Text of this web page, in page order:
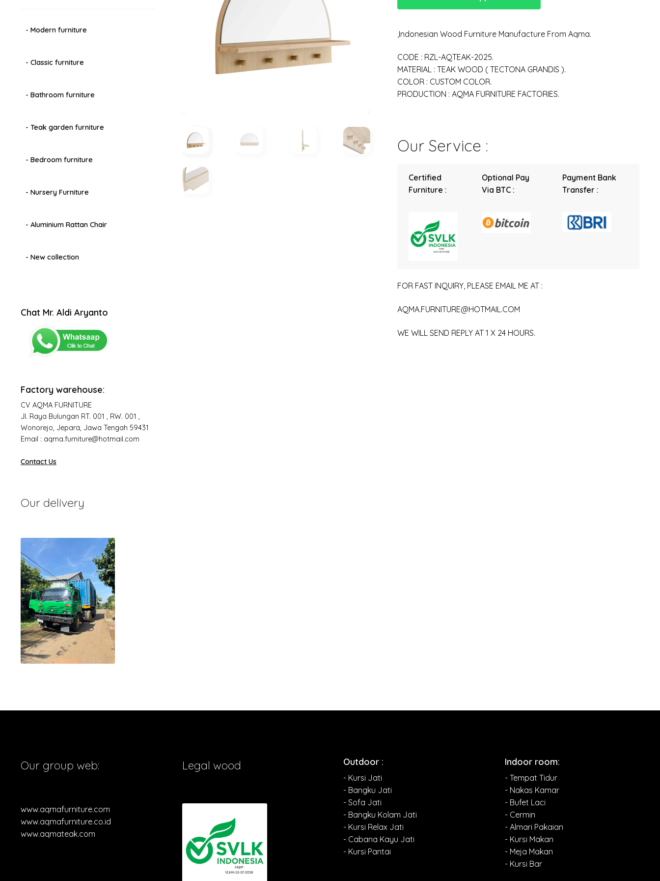
,Indonesian Wood Furniture Manufacture From Aqma.
CODE : RZL-AQTEAK-2025.
MATERIAL : TEAK WOOD ( TECTONA GRANDIS ).
COLOR : CUSTOM COLOR.
PRODUCTION : AQMA FURNITURE FACTORIES.
Our Service :
Certified
Furniture :
Optional Pay
Via BTC :
Payment Bank
Transfer :
FOR FAST INQUIRY, PLEASE EMAIL ME AT :
AQMA.FURNITURE@HOTMAIL.COM
WE WILL SEND REPLY AT 1 X 24 HOURS.
- Modern furniture
- Classic furniture
- Bathroom furniture
- Teak garden furniture
- Bedroom furniture
- Nursery Furniture
- Aluminium Rattan Chair
- New collection
Chat Mr. Aldi Aryanto
Factory warehouse:
CV AQMA FURNITURE
Jl. Raya Bulungan RT. 001 , RW. 001 ,
Wonorejo, Jepara, Jawa Tengah 59431
Email : aqma.furniture@hotmail.com
Contact Us
Our delivery
Our group web:
www.aqmafurniture.com
www.aqmafurniture.co.id
www.aqmateak.com
Legal wood Outdoor :
- Kursi Jati
- Bangku Jati
- Sofa Jati
- Bangku Kolam Jati
- Kursi Relax Jati
- Cabana Kayu Jati
- Kursi Pantai
Indoor room:
- Tempat Tidur
- Nakas Kamar
- Bufet Laci
- Cermin
- Almari Pakaian
- Kursi Makan
- Meja Makan
- Kursi Bar